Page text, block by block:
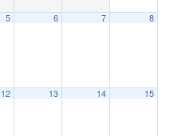
5 6 7 8
12 13 14 15